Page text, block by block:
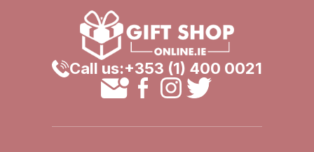
Call us:+353 (1) 400 0021